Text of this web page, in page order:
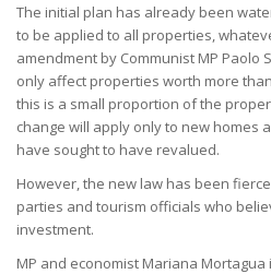
The initial plan has already been
to be applied to all properties,
amendment by Communist MP Paolo
only affect properties worth more
this is a small proportion of the
change will apply only to new homes
have sought to have revalued.
However, the new law has been
parties and tourism officials who
investment.
MP and economist Mariana